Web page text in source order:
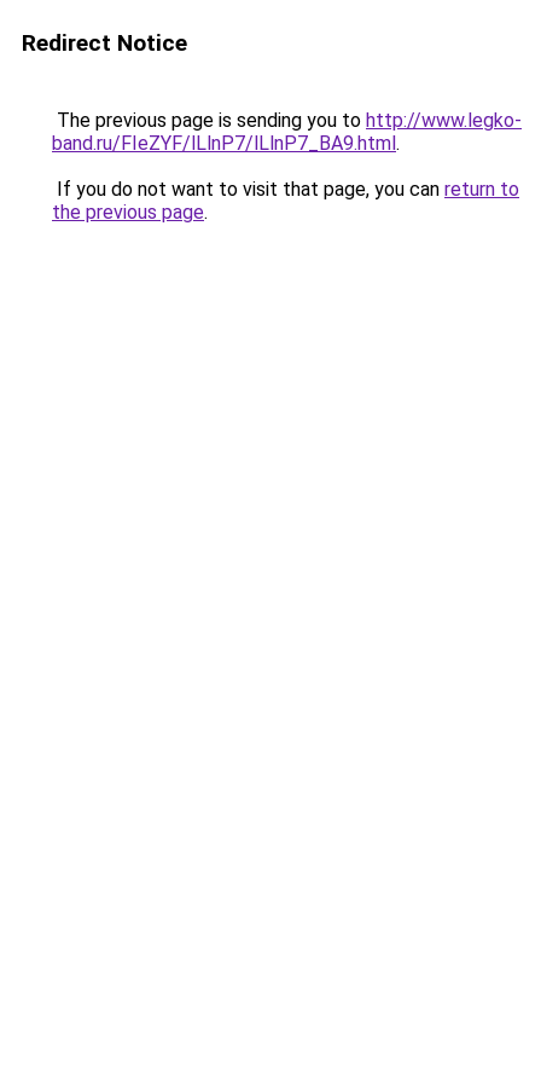
Redirect Notice
The previous page is sending you to http://www.legko-
band.ru/FIeZYF/lLlnP7/lLlnP7_BA9.html.
If you do not want to visit that page, you can return to
the previous page.